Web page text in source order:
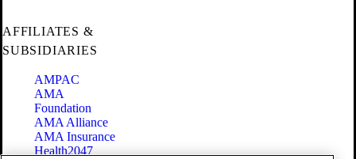
AFFILIATES &
SUBSIDIARIES
AMPAC
AMA
Foundation
AMA Alliance
AMA Insurance
Health2047